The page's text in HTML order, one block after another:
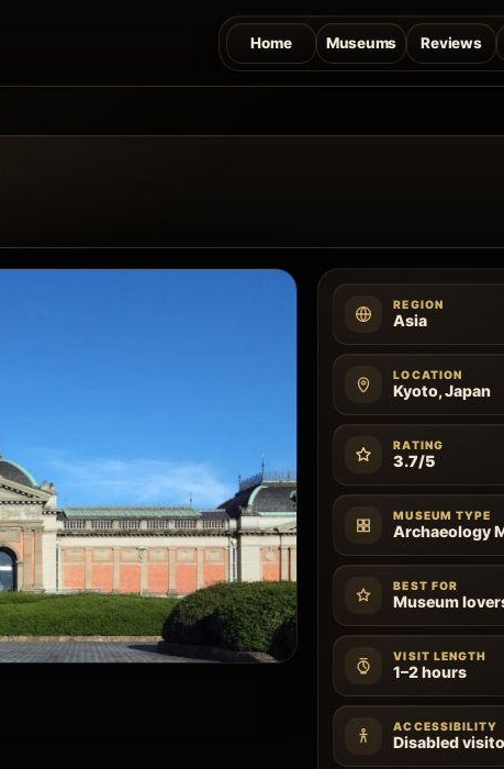
Home Museums Reviews
REGION
Asia
LOCATION
Kyoto, Japan
RATING
3.7/5
MUSEUM TYPE
Archaeology
BEST FOR
Museum
VISIT LENGTH
1–2 hours
ACCESSIBILITY
Disabled